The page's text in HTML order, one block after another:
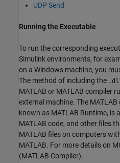
UDP Send
Running the Executable
To run the corresponding
Simulink environments, for
on a Windows machine, you
The method of including the .dll
MATLAB or MATLAB compiler
external machine. The
known as MATLAB Runtime, is
MATLAB code, and other files
MATLAB files on computers
MATLAB. For more details on
(MATLAB Compiler).